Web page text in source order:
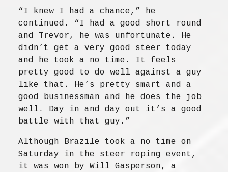
“I knew I had a chance,” he
continued. “I had a good short round
and Trevor, he was unfortunate. He
didn’t get a very good steer today
and he took a no time. It feels
pretty good to do well against a guy
like that. He’s pretty smart and a
good businessman and he does the job
well. Day in and day out it’s a good
battle with that guy.”
Although Brazile took a no time on
Saturday in the steer roping event,
it was won by Will Gasperson, a